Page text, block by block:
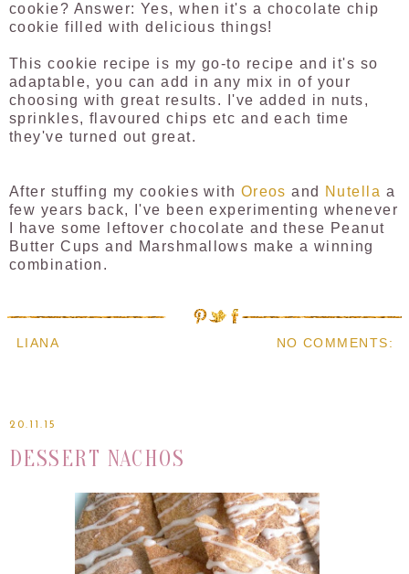
cookie? Answer: Yes, when it's a chocolate chip
cookie filled with delicious things!
This cookie recipe is my go-to recipe and it's so
adaptable, you can add in any mix in of your
choosing with great results. I've added in nuts,
sprinkles, flavoured chips etc and each time
they've turned out great.
After stuffing my cookies with Oreosand Nutella a
few years back, I've been experimenting whenever
I have some leftover chocolate and these Peanut
Butter Cups and Marshmallows make a winning
combination.
LIANA NO COMMENTS:
20.11.15
DESSERT NACHOS